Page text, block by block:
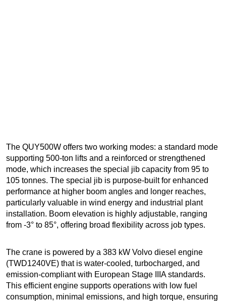
The QUY500W offers two working modes: a standard mode
supporting 500-ton lifts and a reinforced or strengthened
mode, which increases the special jib capacity from 95 to
105 tonnes. The special jib is purpose-built for enhanced
performance at higher boom angles and longer reaches,
particularly valuable in wind energy and industrial plant
installation. Boom elevation is highly adjustable, ranging
from -3° to 85°, offering broad flexibility across job types.
The crane is powered by a 383 kW Volvo diesel engine
(TWD1240VE) that is water-cooled, turbocharged, and
emission-compliant with European Stage IIIA standards.
This efficient engine supports operations with low fuel
consumption, minimal emissions, and high torque, ensuring